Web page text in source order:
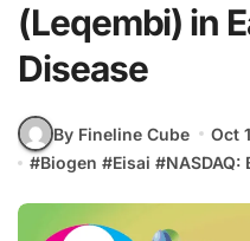
(Leqembi) in
Disease
By Fineline Cube
Oct
#Biogen #Eisai #NASDAQ: